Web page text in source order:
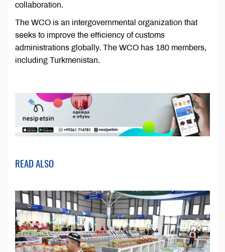
collaboration.
The WCO is an intergovernmental organization that
seeks to improve the efficiency of customs
administrations globally. The WCO has 180 members,
including Turkmenistan.
READ ALSO